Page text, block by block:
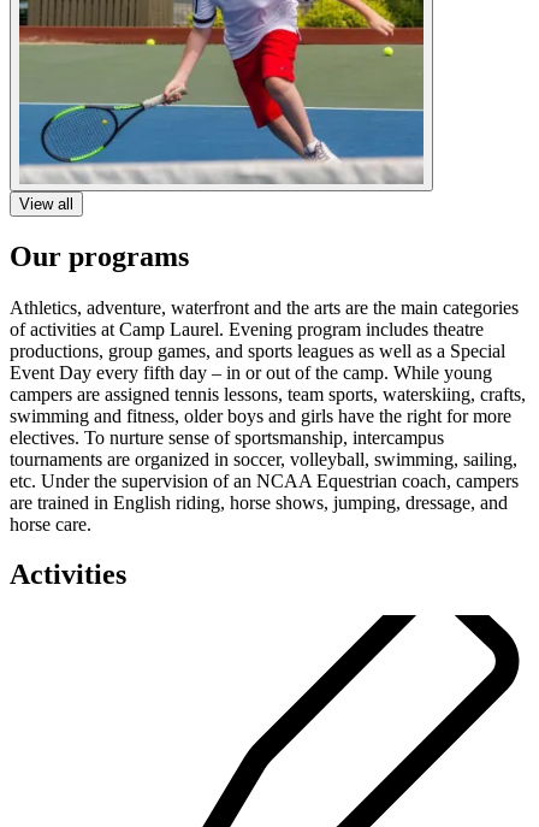
View all
Our programs
Athletics, adventure, waterfront and the arts are the main categories
of activities at Camp Laurel. Evening program includes theatre
productions, group games, and sports leagues as well as a Special
Event Day every fifth day – in or out of the camp. While young
campers are assigned tennis lessons, team sports, waterskiing, crafts,
swimming and fitness, older boys and girls have the right for more
electives. To nurture sense of sportsmanship, intercampus
tournaments are organized in soccer, volleyball, swimming, sailing,
etc. Under the supervision of an NCAA Equestrian coach, campers
are trained in English riding, horse shows, jumping, dressage, and
horse care.
Activities